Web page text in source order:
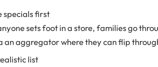
specials first
sets foot in a store, families go
an aggregator where they can flip
list